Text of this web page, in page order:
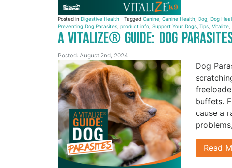
Posted in Digestive Health Tagged Canine Canine Health Dog Dog
Preventing Dog Parasites product info Support Your Dogs Tips Vitalize
A Vitalize® Guide: Dog
Posted: August 2nd, 2024
Dog
buffets.
cause a
Read